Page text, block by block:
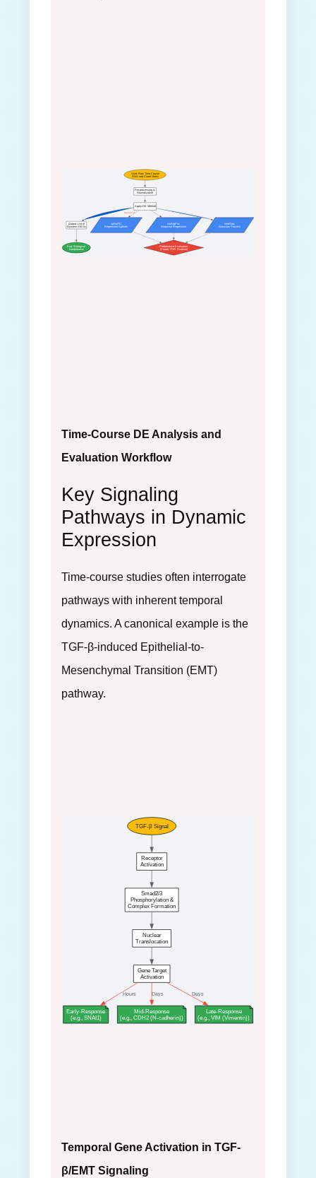
Start: Raw Time-Course
RNA-seq Count Matrix
Pre-processing &
Normalization
Apply DE Method
Output: List of
Dynamic DEGs
splineTC:
Regression Splines
Choice of
maSigPro:
Stepwise Regression
timeSeq:
Gaussian Process
End: Biological
Interpretation
Performance Evaluation
(Power, FDR, Runtime)
Time-Course DE Analysis and
Evaluation Workflow
Key Signaling
Pathways in Dynamic
Expression
Time-course studies often interrogate
pathways with inherent temporal
dynamics. A canonical example is the
TGF-β-induced Epithelial-to-
Mesenchymal Transition (EMT)
pathway.
TGF-β Signal
Receptor
Activation
Smad2/3
Phosphorylation &
Complex Formation
Nuclear
Translocation
Gene Target
Activation
Early-Response
(e.g., SNAI1)
Hours
Mid-Response
(e.g., CDH2 (N-cadherin))
Days
Late-Response
(e.g., VIM (Vimentin))
Days
Temporal Gene Activation in TGF-
β/EMT Signaling